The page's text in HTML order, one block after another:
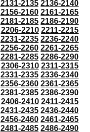
2131-2135 2136-2140
2156-2160 2161-2165
2181-2185 2186-2190
2206-2210 2211-2215
2231-2235 2236-2240
2256-2260 2261-2265
2281-2285 2286-2290
2306-2310 2311-2315
2331-2335 2336-2340
2356-2360 2361-2365
2381-2385 2386-2390
2406-2410 2411-2415
2431-2435 2436-2440
2456-2460 2461-2465
2481-2485 2486-2490